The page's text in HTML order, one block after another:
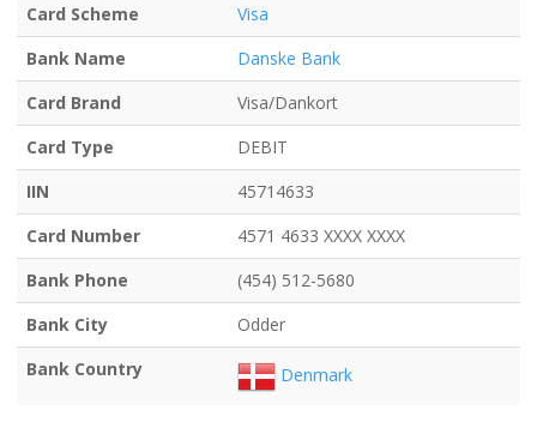
Card Scheme
Visa
Bank Name
Danske Bank
Card Brand
Visa/Dankort
Card Type
DEBIT
IIN
45714633
Card Number
4571 4633 XXXX XXXX
Bank Phone
(454) 512-5680
Bank City
Odder
Bank Country
Denmark